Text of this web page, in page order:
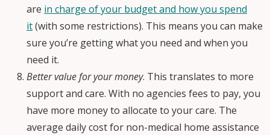
are in charge of your budget and how you spend
it(with some restrictions). This means you can make
sure you’re getting what you need and when you
need it.
Better value for your money. This translates to more
support and care. With no agencies fees to pay, you
have more money to allocate to your care. The
average daily cost for non-medical home assistance